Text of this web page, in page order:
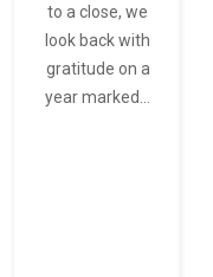
to a close, we
look back with
gratitude on a
year marked…